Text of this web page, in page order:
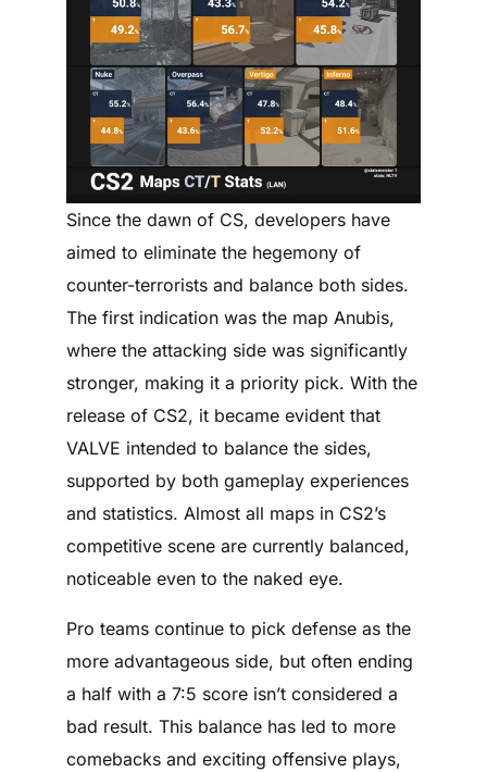
Since the dawn of CS, developers have
aimed to eliminate the hegemony of
counter-terrorists and balance both sides.
The first indication was the map Anubis,
where the attacking side was significantly
stronger, making it a priority pick. With the
release of CS2, it became evident that
VALVE intended to balance the sides,
supported by both gameplay experiences
and statistics. Almost all maps in CS2’s
competitive scene are currently balanced,
noticeable even to the naked eye.
Pro teams continue to pick defense as the
more advantageous side, but often ending
a half with a 7:5 score isn’t considered a
bad result. This balance has led to more
comebacks and exciting offensive plays,